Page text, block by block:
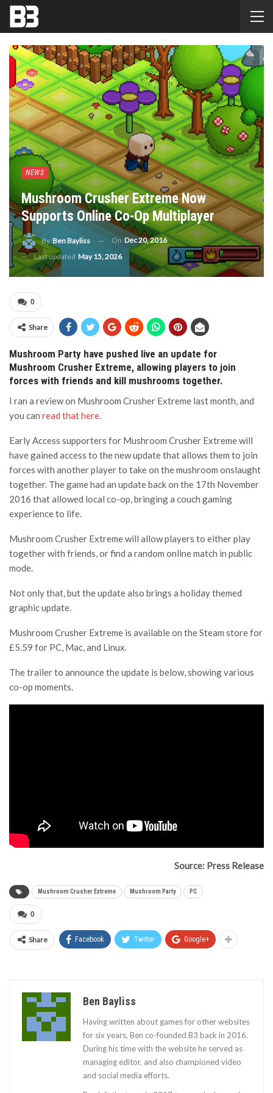
NEWS
Mushroom Crusher Extreme Now
Supports Online Co-Op Multiplayer
ByBen Bayliss OnDec 20, 2016
Last updated May 15, 2026
0
Share
Mushroom Party have pushed live an update for
Mushroom Crusher Extreme, allowing players to join
forces with friends and kill mushrooms together.
I ran a review on Mushroom Crusher Extreme last month, and
you can read that here.
Early Access supporters for Mushroom Crusher Extreme will
have gained access to the new update that allows them to join
forces with another player to take on the mushroom onslaught
together. The game had an update back on the 17th November
2016 that allowed local co-op, bringing a couch gaming
experience to life.
Mushroom Crusher Extreme will allow players to either play
together with friends, or find a random online match in public
mode.
Not only that, but the update also brings a holiday themed
graphic update.
Mushroom Crusher Extreme is available on the Steam store for
£5.59 for PC, Mac, and Linux.
The trailer to announce the update is below, showing various
co-op moments.
Source: Press Release
Mushroom Crusher Extreme Mushroom Party PC
0
Share Facebook Twitter Google+
Ben Bayliss
Having written about games for other websites
for six years, Ben co-founded B3 back in 2016.
During his time with the website he served as
managing editor, and also championed video
and social media efforts.